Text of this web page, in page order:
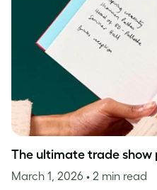
The ultimate trade show
March 1, 2026 • 2 min read